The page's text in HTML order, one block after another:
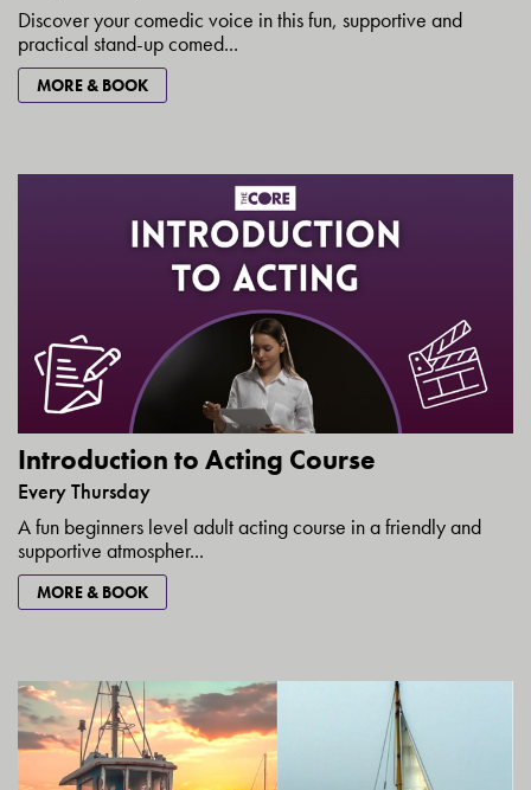
Discover your comedic voice in this fun, supportive and
practical stand-up comed...
MORE & BOOK
Introduction to Acting Course
Every Thursday
A fun beginners level adult acting course in a friendly and
supportive atmospher...
MORE & BOOK